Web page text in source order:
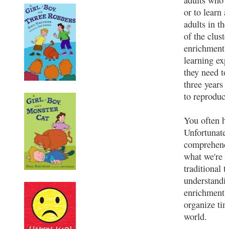
or to learn
adults in
of the
learning
they need
three
to
You often
what
traditional
organize
world.